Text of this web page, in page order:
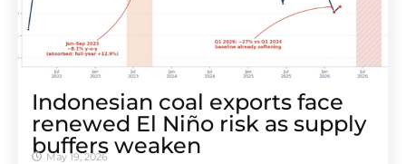
Indonesian coal exports face
renewed El Niño risk as supply
buffers weaken
May 19, 2026